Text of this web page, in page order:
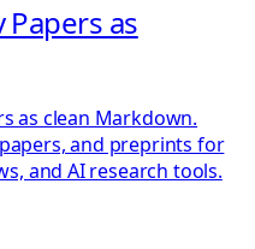
Papers as
as clean Markdown.
and preprints for
and AI research tools.